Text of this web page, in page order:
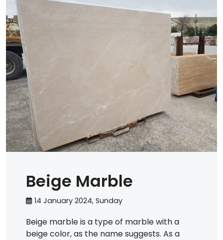
Beige Marble
14 January 2024, Sunday
Beige marble is a type of marble with a
beige color, as the name suggests. As a